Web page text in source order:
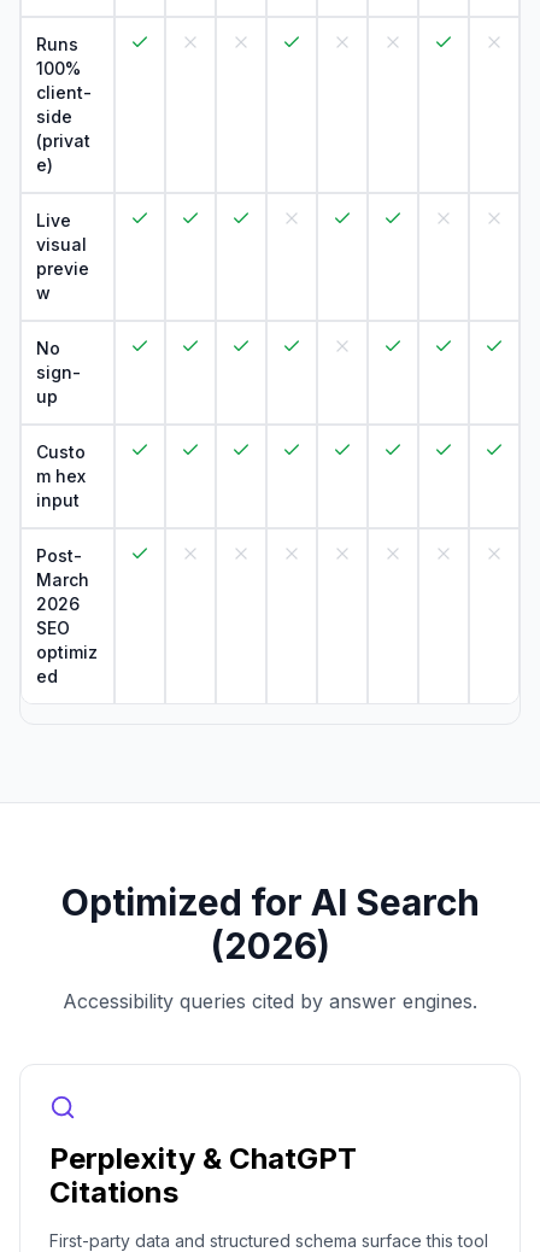
Runs
100%
client-
side
(privat
e)
Live
visual
previe
w
No
sign-
up
Custo
m hex
input
Post-
March
2026
SEO
optimiz
ed
Optimized for AI Search
(2026)
Accessibility queries cited by answer engines.
Perplexity & ChatGPT
Citations
First-party data and structured schema surface this tool